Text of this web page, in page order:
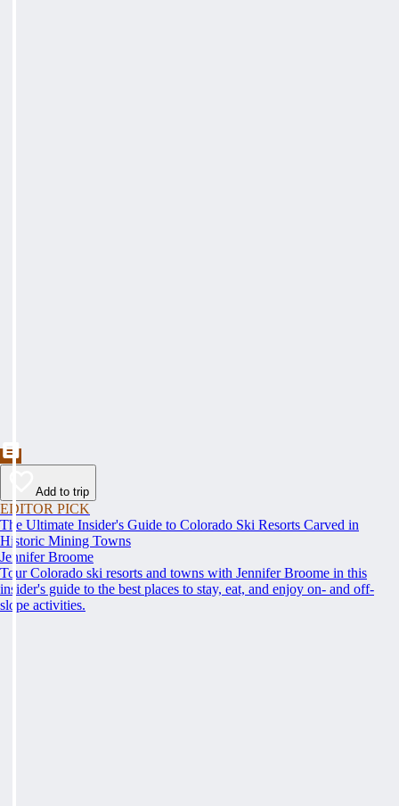
Add to trip
EDITOR PICK
The Ultimate Insider's Guide to Colorado Ski Resorts Carved in
Historic Mining Towns
Jennifer Broome
Tour Colorado ski resorts and towns with Jennifer Broome in this
insider's guide to the best places to stay, eat, and enjoy on- and off-
slope activities.